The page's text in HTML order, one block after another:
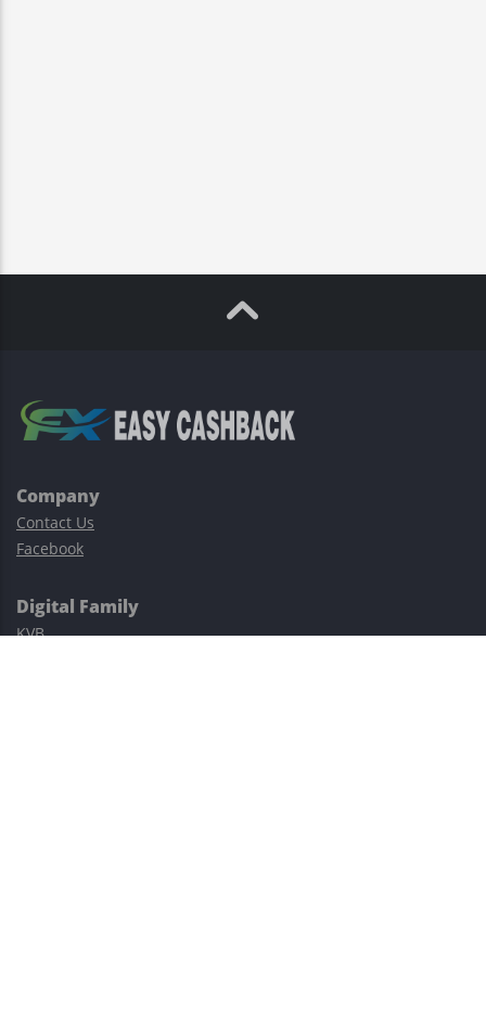
Company
Contact Us
Facebook
Digital Family
KVB